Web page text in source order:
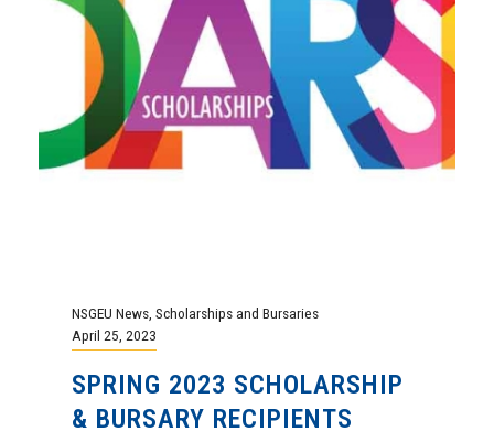
NSGEU News Scholarships and Bursaries
April 25, 2023
SPRING 2023 SCHOLARSHIP
& BURSARY RECIPIENTS